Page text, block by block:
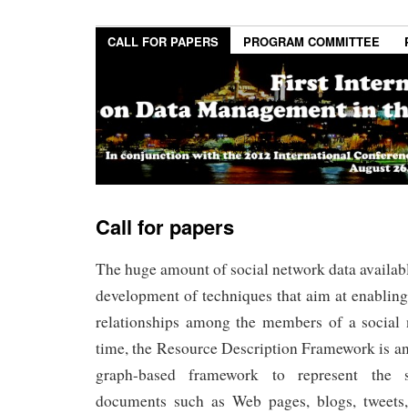
CALL FOR PAPERS PROGRAM COMMITTEE
Call for papers
The huge amount of social network data
development of techniques that aim at
relationships among the members of a
time, the Resource Description Framework is
graph-based framework to represent the
documents such as Web pages, blogs,